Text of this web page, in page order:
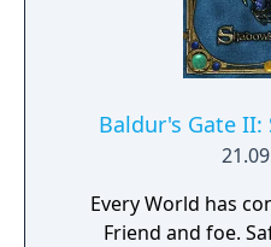
Baldur's Gate II:
Every World has
Friend and foe.